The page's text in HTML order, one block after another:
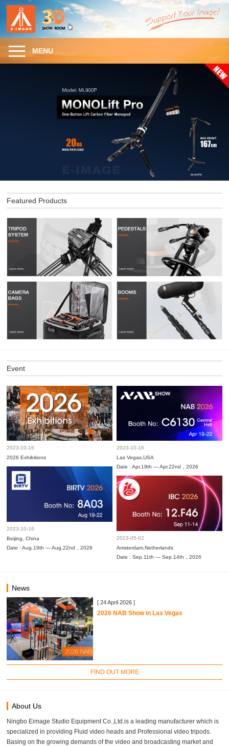
MENU
Featured Products
Event
2023-10-16
2026 Exhibitions
2023-10-16
Las Vegas,USA
Date : Apr.19th — Apr.22nd，2026
2023-10-16
Beijing, China
Date : Aug.19th — Aug.22nd，2026
2023-05-02
Amsterdam,Netherlands
Date : Sep.11th — Sep.14th，2026
News
[ 24 April 2026 ]
2026 NAB Show in Las Vegas
FIND OUT MORE
About Us
Ningbo Eimage Studio Equipment Co.,Ltd.is a leading manufacturer which is
specialized in providing Fluid video heads and Professional video tripods.
Basing on the growing demands of the video and broadcasting market and